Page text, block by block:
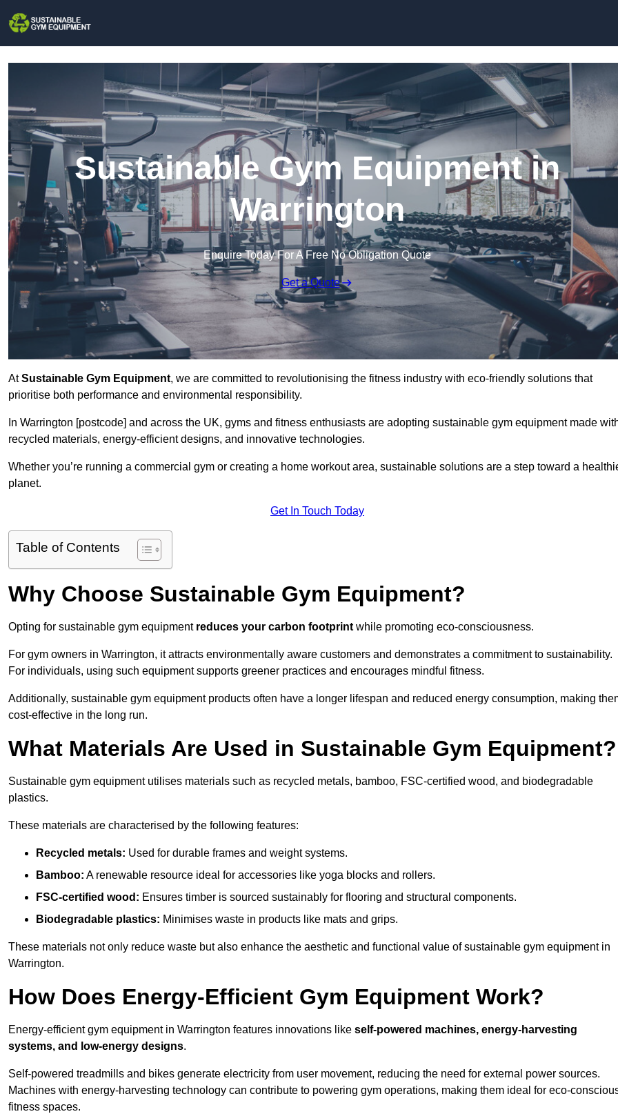
Sustainable Gym Equipment in
Warrington
Enquire Today For A Free No Obligation Quote
Get a Quote
AtSustainable Gym Equipment, we are committed to revolutionising the fitness industry with eco-friendly solutions that
prioritise both performance and environmental responsibility.
In Warrington [postcode] and across the UK, gyms and fitness enthusiasts are adopting sustainable gym equipment made
recycled materials, energy-efficient designs, and innovative technologies.
Whether you’re running a commercial gym or creating a home workout area, sustainable solutions are a step toward a
planet.
Get In Touch Today
Table of Contents
Why Choose Sustainable Gym Equipment?
Opting for sustainable gym equipment reduces your carbon footprint while promoting eco-consciousness.
For gym owners in Warrington, it attracts environmentally aware customers and demonstrates a commitment to sustainability.
For individuals, using such equipment supports greener practices and encourages mindful fitness.
Additionally, sustainable gym equipment products often have a longer lifespan and reduced energy consumption, making
cost-effective in the long run.
What Materials Are Used in Sustainable Gym Equipment?
Sustainable gym equipment utilises materials such as recycled metals, bamboo, FSC-certified wood, and biodegradable
plastics.
These materials are characterised by the following features:
Recycled metals: Used for durable frames and weight systems.
Bamboo: A renewable resource ideal for accessories like yoga blocks and rollers.
FSC-certified wood: Ensures timber is sourced sustainably for flooring and structural components.
Biodegradable plastics: Minimises waste in products like mats and grips.
These materials not only reduce waste but also enhance the aesthetic and functional value of sustainable gym equipment in
Warrington.
How Does Energy-Efficient Gym Equipment Work?
Energy-efficient gym equipment in Warrington features innovations like self-powered machines, energy-harvesting
systems, and low-energy designs.
Self-powered treadmills and bikes generate electricity from user movement, reducing the need for external power sources.
Machines with energy-harvesting technology can contribute to powering gym operations, making them ideal for eco-
fitness spaces.